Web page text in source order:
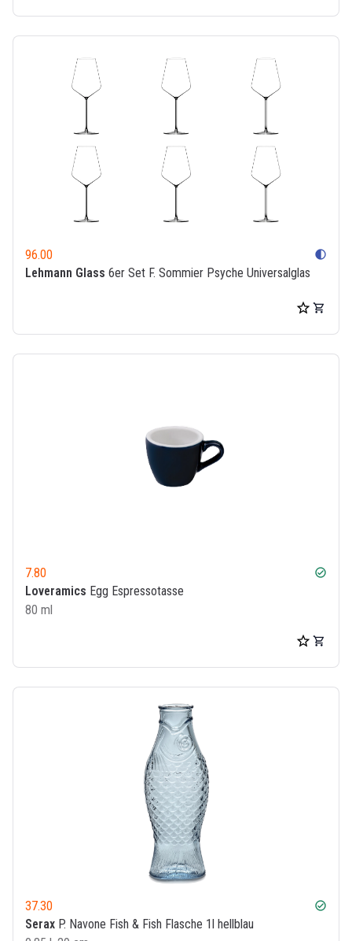
96.00 contrast
Lehmann Glass 6er Set F. Sommier Psyche Universalglas
7.80 check_circle
Loveramics Egg Espressotasse
80 ml
37.30 check_circle
Serax P. Navone Fish & Fish Flasche 1l hellblau